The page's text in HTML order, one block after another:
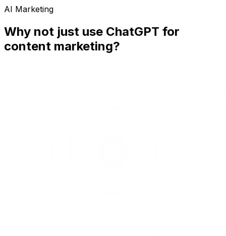
AI Marketing
Why not just use ChatGPT for
content marketing?